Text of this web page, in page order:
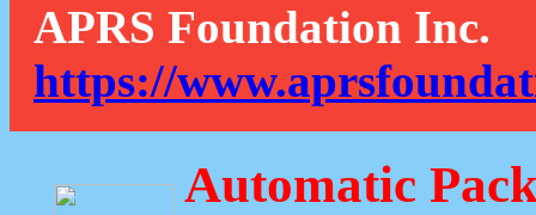
APRS Foundation Inc.
https://
Automatic